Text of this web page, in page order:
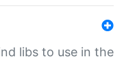
libs to use in the